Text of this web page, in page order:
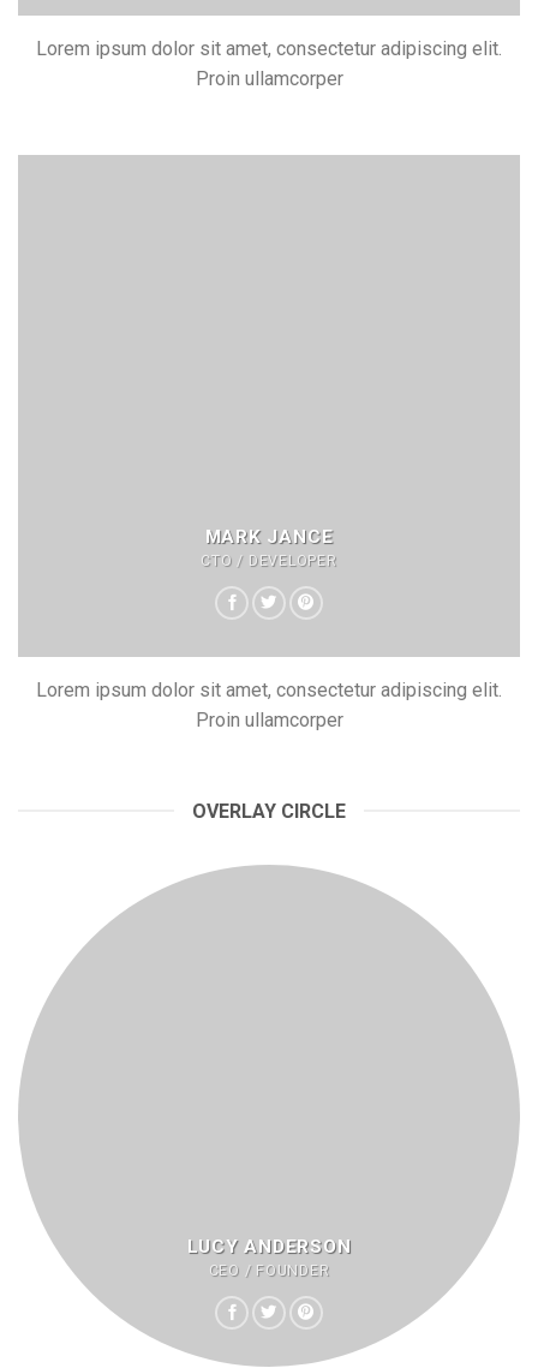
Lorem ipsum dolor sit amet, consectetur adipiscing elit.
Proin ullamcorper
MARK JANCE
CTO / DEVELOPER
Lorem ipsum dolor sit amet, consectetur adipiscing elit.
Proin ullamcorper
OVERLAY CIRCLE
LUCY ANDERSON
CEO / FOUNDER